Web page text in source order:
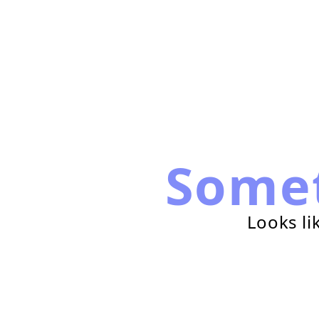
Looks